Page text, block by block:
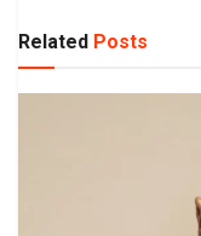
Related Posts